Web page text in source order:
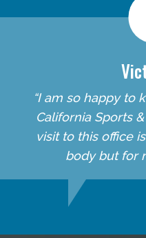
“I am so happy to
California Sports
visit to this office
body but for